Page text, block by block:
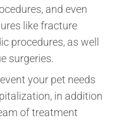
and even
like fracture
procedures, as well
surgeries.
your pet needs
in addition
of treatment